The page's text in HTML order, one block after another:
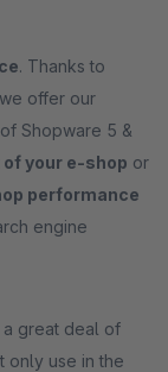
. Thanks to
offer our
Shopware 5 &
your e-shop or
performance
engine
great deal of
only use in the